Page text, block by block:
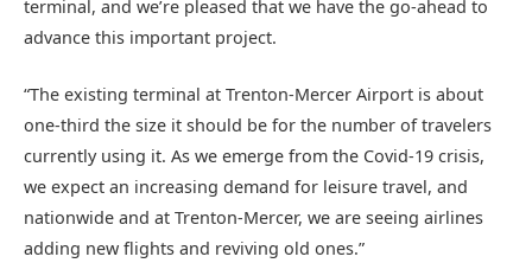
terminal, and we’re pleased that we have the go-ahead to
advance this important project.
“The existing terminal at Trenton-Mercer Airport is about
one-third the size it should be for the number of travelers
currently using it. As we emerge from the Covid-19 crisis,
we expect an increasing demand for leisure travel, and
nationwide and at Trenton-Mercer, we are seeing airlines
adding new flights and reviving old ones.”